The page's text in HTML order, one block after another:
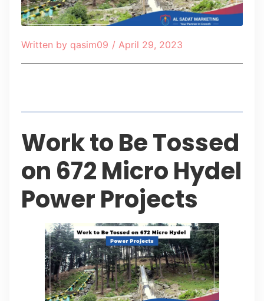
Written by qasim09 / April 29, 2023
Work to Be Tossed
on 672 Micro Hydel
Power Projects